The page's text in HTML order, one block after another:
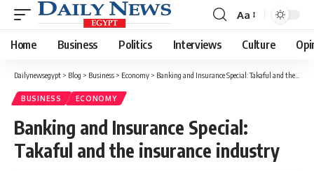
Font
Resizer
Aa
Home Business Politics Interviews Culture
Dailynewsegypt > Blog > Business > Economy > Banking and Insurance Special: Takaful and the insurance industry
BUSINESS ECONOMY
Banking and Insurance Special:
Takaful and the insurance industry